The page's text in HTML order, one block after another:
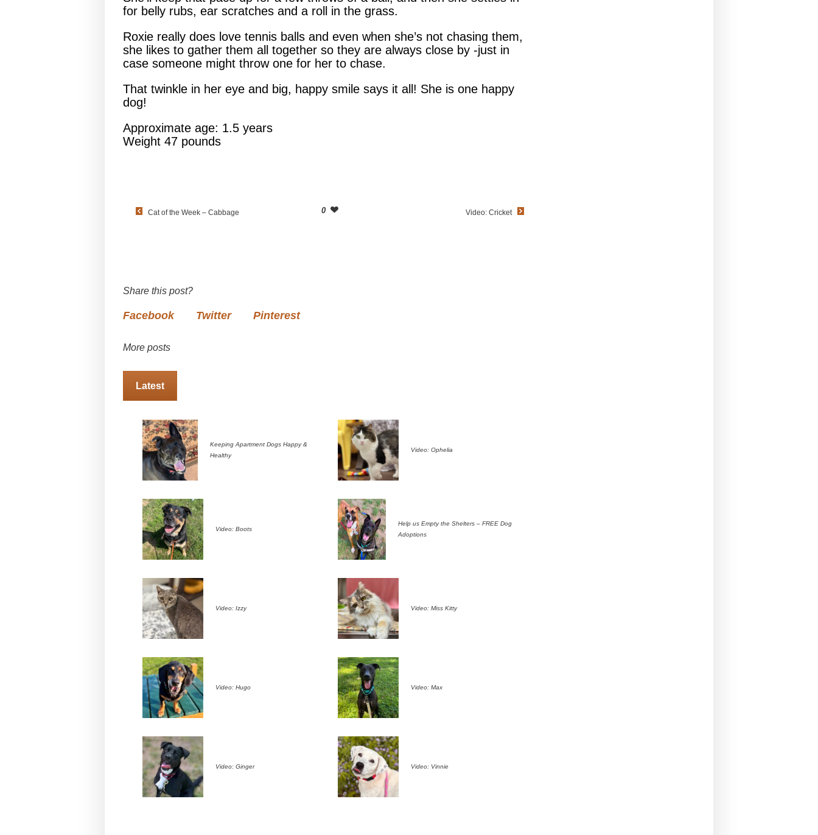
for belly rubs, ear scratches and a roll in the grass.
Roxie really does love tennis balls and even when she’s not chasing them,
she likes to gather them all together so they are always close by -just in
case someone might throw one for her to chase.
That twinkle in her eye and big, happy smile says it all! She is one happy
dog!
Approximate age: 1.5 years
Weight 47 pounds
0
Cat of the Week – Cabbage Video: Cricket
Share this post?
Facebook Twitter Pinterest
More posts
Latest
Keeping Apartment Dogs Happy &
Healthy
Video: Ophelia
Video: Boots
Help us Empty the Shelters – FREE Dog
Adoptions
Video: Izzy Video: Miss Kitty
Video: Hugo Video: Max
Video: Ginger Video: Vinnie